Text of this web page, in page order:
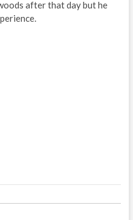
after that day but he